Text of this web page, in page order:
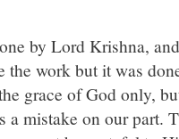
by Lord Krishna,
work but it was
grace of God only,
mistake on our part.